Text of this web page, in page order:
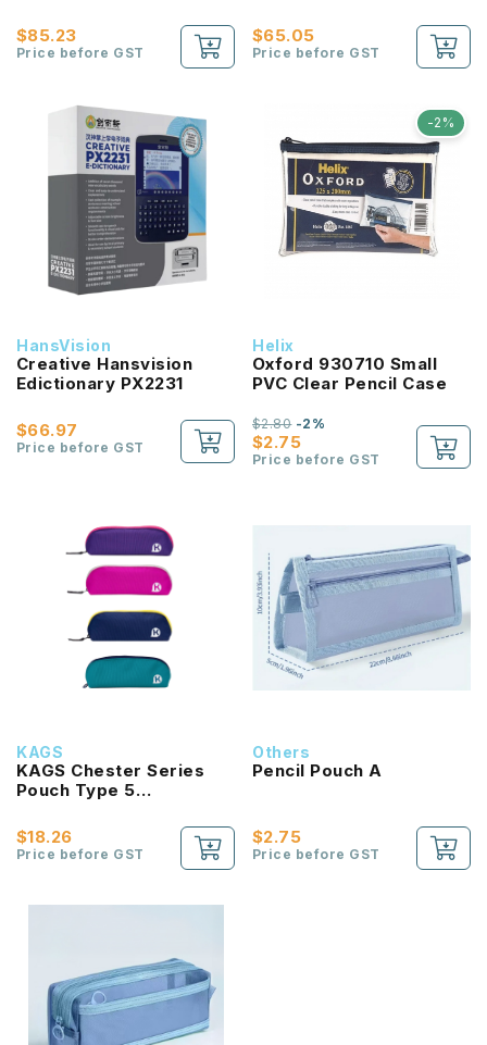
$85.23
Price before GST
$65.05
Price before GST
HansVision
Creative Hansvision
Edictionary PX2231
$66.97
Price before GST
-2%
Helix
Oxford 930710 Small
PVC Clear Pencil Case
$2.75
$2.80-2%
Price before GST
KAGS
KAGS Chester Series
Pouch Type 5
Case
$18.26
Price before GST
Others
Pencil Pouch A
$2.75
Price before GST